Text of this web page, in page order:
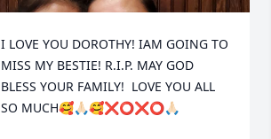
I LOVE YOU DOROTHY! IAM GOING TO
MISS MY BESTIE! R.I.P. MAY GOD
BLESS YOUR FAMILY!  LOVE YOU ALL
SO MUCH🥰🙏🏻🥰❌⭕️❌⭕️🙏🏻